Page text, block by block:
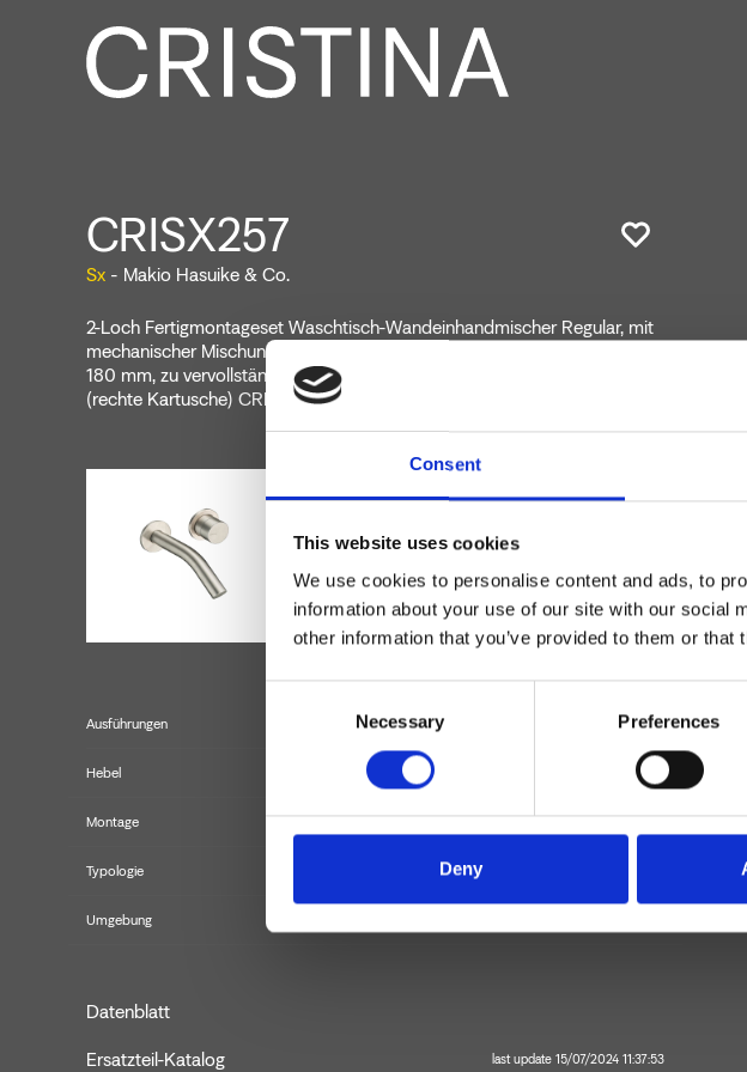
Consent
This website uses cookies
We use cookies to personalise content and ads, to
information about your use of our site with our social
other information that you’ve provided to them or
Necessary Preferences
Deny
CRISX257
Sx - Makio Hasuike & Co.
2-Loch Fertigmontageset Waschtisch-Wandeinhandmischer Regular, mit
mechanischer Mischung, Ablaufgarnitur Up&Down* 1"1/4, Auslauflänge
180 mm, zu vervollständigen mit Unterputz-Einbaukörper CRICS200
(rechte Kartusche) CRICS201 (linke Kartuschen)
Ausführungen
Hebel Einhebelmischer
Montage
Typologie Fertigmontageset für Waschtisch
Umgebung
Datenblatt
Ersatzteil-Katalog last update 15/07/2024 11:37:53